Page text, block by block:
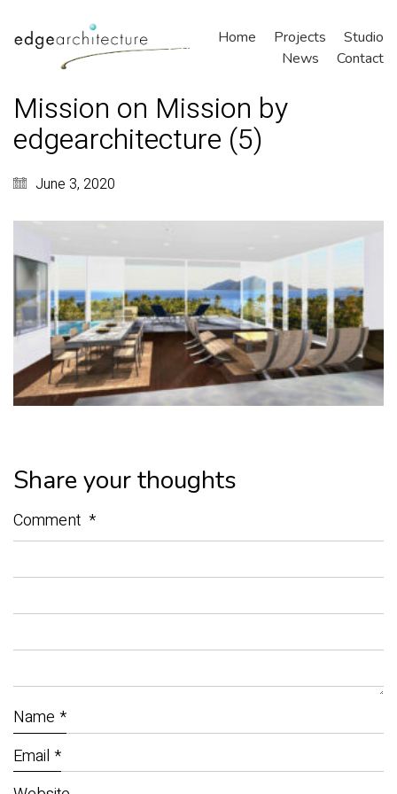
Home Projects
Studio
News
Contact
Mission on Mission by
edgearchitecture (5)
June 3, 2020
Share your thoughts
Comment *
Name *
Email *